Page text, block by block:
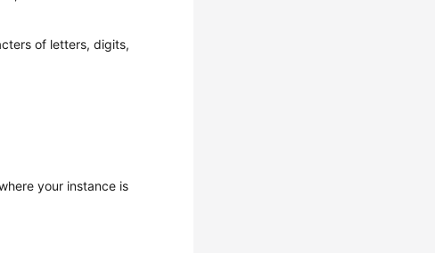
of letters, digits,
your instance is